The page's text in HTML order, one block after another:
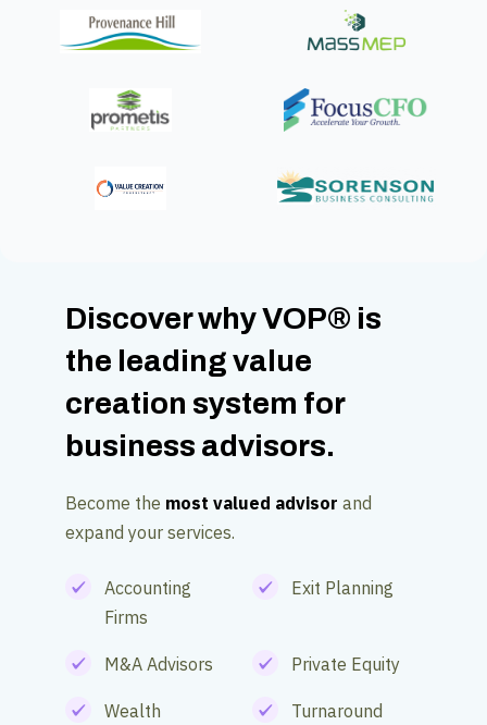
Discover why VOP® is
the leading value
creation system for
business advisors.
Become the most valued advisor and
expand your services.
Accounting
Firms
Exit Planning
M&A Advisors Private Equity
Wealth
Turnaround